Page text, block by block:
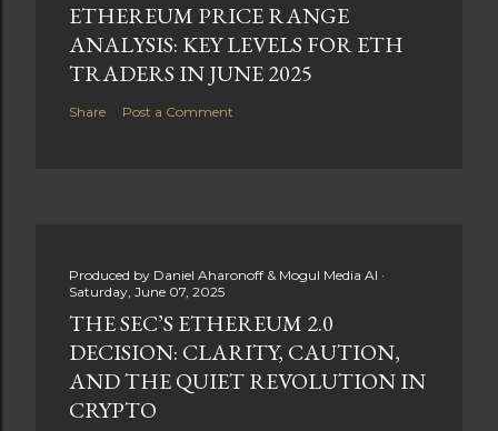
ETHEREUM PRICE RANGE
ANALYSIS: KEY LEVELS FOR ETH
TRADERS IN JUNE 2025
Share Post a Comment
Produced by Daniel Aharonoff & Mogul Media AI
Saturday, June 07, 2025
THE SEC’S ETHEREUM 2.0
DECISION: CLARITY, CAUTION,
AND THE QUIET REVOLUTION IN
CRYPTO